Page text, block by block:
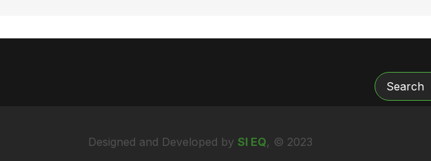
Search
Designed and Developed by SI EQ, © 2023